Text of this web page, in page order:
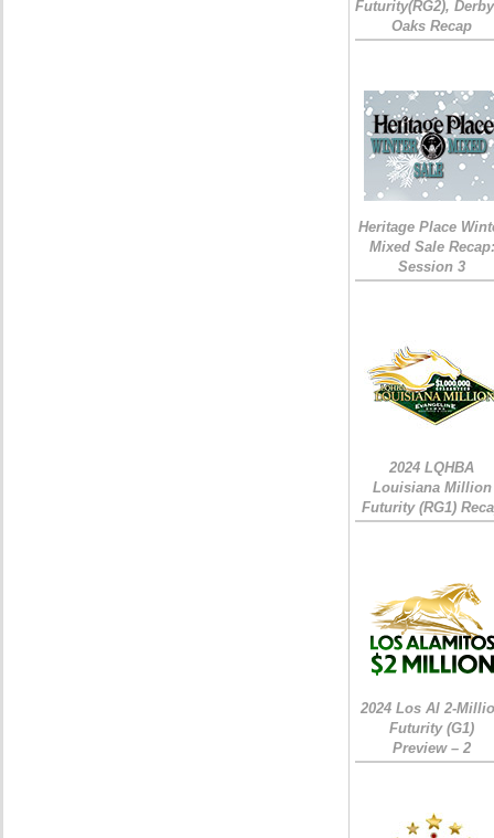
Futurity(RG2),
Oaks Recap
Heritage Place
Mixed Sale Recap:
Session 3
2024 LQHBA
Louisiana Million
Futurity (RG1)
2024 Los Al 2-
Futurity (G1)
Preview – 2